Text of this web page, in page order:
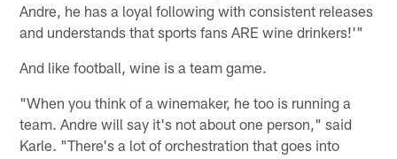
Andre, he has a loyal following with consistent releases
and understands that sports fans ARE wine drinkers!'"
And like football, wine is a team game.
"When you think of a winemaker, he too is running a
team. Andre will say it's not about one person," said
Karle. "There's a lot of orchestration that goes into